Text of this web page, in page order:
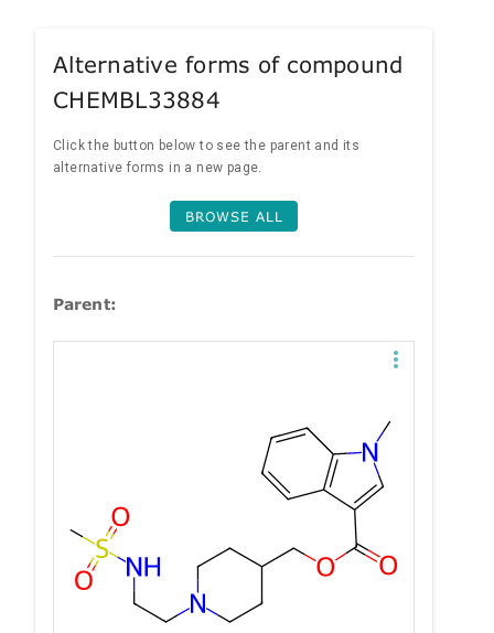
Alternative forms of compound
CHEMBL33884
Click the button below to see the parent and its
alternative forms in a new page.
BROWSE ALL
Parent: